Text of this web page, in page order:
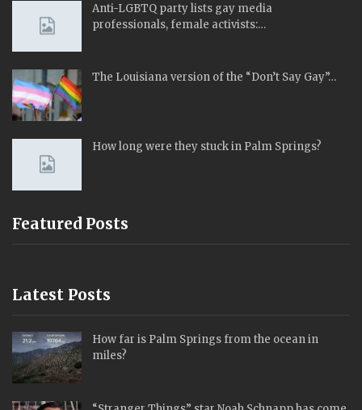
Anti-LGBTQ party lists gay media
professionals, female activists:…
The Louisiana version of the “Don’t Say Gay”…
How long were they stuck in Palm Springs?
Featured Posts
Latest Posts
How far is Palm Springs from the ocean in
miles?